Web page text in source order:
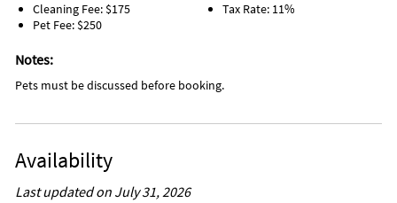
Cleaning Fee: $175
Pet Fee: $250
Tax Rate: 11%
Notes:
Pets must be discussed before booking.
Availability
Last updated on July 31, 2026